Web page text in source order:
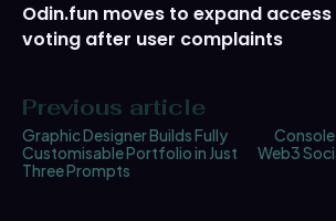
Odin.fun moves to expand
voting after user complaints
Previous article
Graphic Designer Builds Fully
Customisable Portfolio in Just
Three Prompts
Console
Web3